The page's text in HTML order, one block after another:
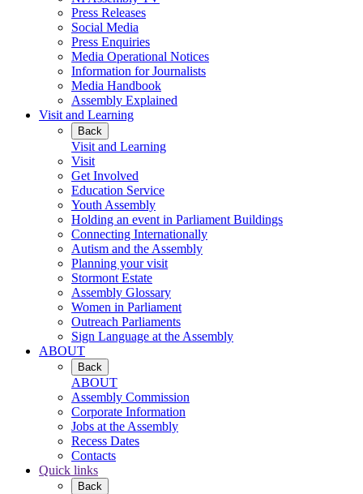
Press Releases
Social Media
Press Enquiries
Media Operational Notices
Information for Journalists
Media Handbook
Assembly Explained
Visit and Learning
Back
Visit and Learning
Visit
Get Involved
Education Service
Youth Assembly
Holding an event in Parliament Buildings
Connecting Internationally
Autism and the Assembly
Planning your visit
Stormont Estate
Assembly Glossary
Women in Parliament
Outreach Parliaments
Sign Language at the Assembly
ABOUT
Back
ABOUT
Assembly Commission
Corporate Information
Jobs at the Assembly
Recess Dates
Contacts
Quick links
Back